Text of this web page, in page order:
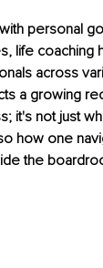
personal
life coaching
across
a growing
it's not just
how one
the